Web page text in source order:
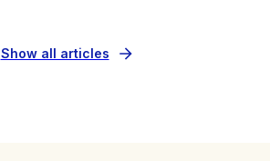
Show all articles